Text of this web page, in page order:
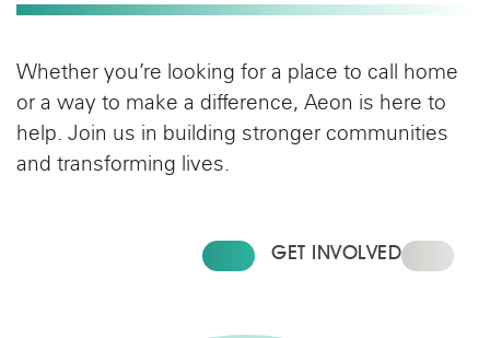
Whether you’re looking for a place to call home
or a way to make a difference, Aeon is here to
help. Join us in building stronger communities
and transforming lives.
GET INVOLVED